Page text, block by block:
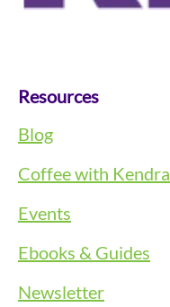
Resources
Blog
Coffee with Kendra
Events
Ebooks & Guides
Newsletter